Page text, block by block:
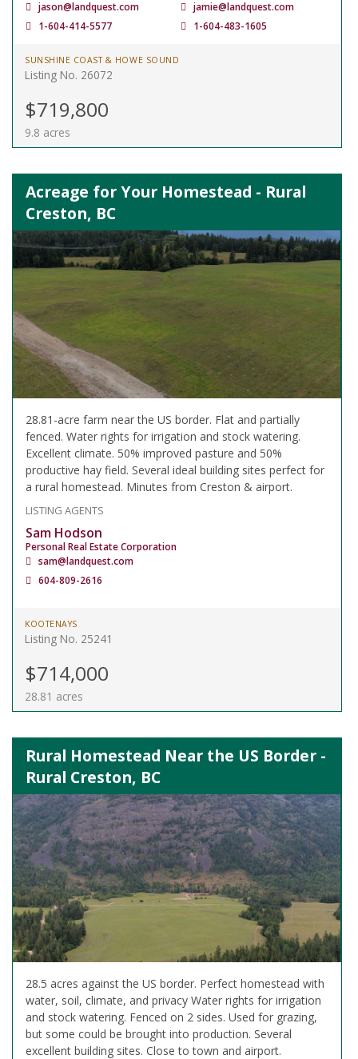
jason@landquest.com
1-604-414-5577
jamie@landquest.com
1-604-483-1605
SUNSHINE COAST & HOWE SOUND
Listing No. 26072
$719,800
9.8 acres
Acreage for Your Homestead - Rural
Creston, BC
28.81-acre farm near the US border. Flat and partially
fenced. Water rights for irrigation and stock watering.
Excellent climate. 50% improved pasture and 50%
productive hay field. Several ideal building sites perfect for
a rural homestead. Minutes from Creston & airport.
LISTING AGENTS
Sam Hodson
Personal Real Estate Corporation
sam@landquest.com
604-809-2616
KOOTENAYS
Listing No. 25241
$714,000
28.81 acres
Rural Homestead Near the US Border -
Rural Creston, BC
28.5 acres against the US border. Perfect homestead with
water, soil, climate, and privacy Water rights for irrigation
and stock watering. Fenced on 2 sides. Used for grazing,
but some could be brought into production. Several
excellent building sites. Close to town and airport.